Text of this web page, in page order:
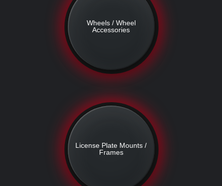
Wheels / Wheel
Accessories
License Plate Mounts /
Frames